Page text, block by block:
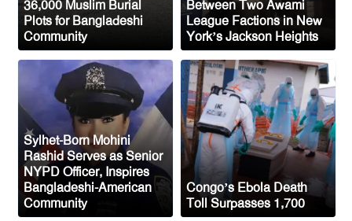
Ceuta migrant deaths rise to 72 after
mass border surge from Morocco
36,000 Muslim Burial
Plots for Bangladeshi
Community
Between Two Awami
League Factions in New
York’s Jackson Heights
Sylhet-Born Mohini
Rashid Serves as Senior
NYPD Officer, Inspires
Bangladeshi-American
Community
Congo’s Ebola Death
Toll Surpasses 1,700